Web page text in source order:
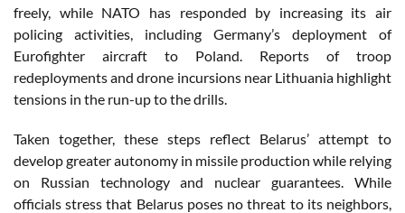
freely, while NATO has responded by increasing its air
policing activities, including Germany’s deployment of
Eurofighter aircraft to Poland. Reports of troop
redeployments and drone incursions near Lithuania highlight
tensions in the run-up to the drills.
Taken together, these steps reflect Belarus’ attempt to
develop greater autonomy in missile production while relying
on Russian technology and nuclear guarantees. While
officials stress that Belarus poses no threat to its neighbors,